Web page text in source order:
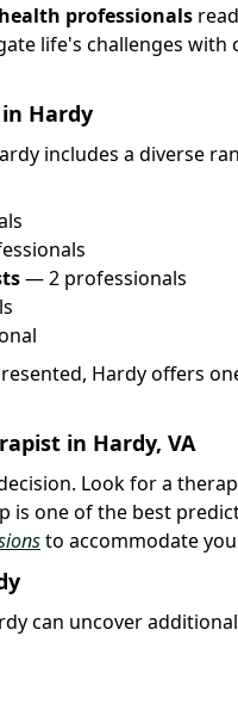
professionals
life's challenges with
Hardy
includes a diverse
— 2 professionals
Hardy offers
in Hardy, VA
Look for a
one of the best
to accommodate
can uncover